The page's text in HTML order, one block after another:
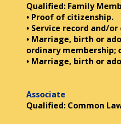
Qualified: Family
• Proof of citizenship.
• Service record and/
• Marriage, birth or
ordinary membership;
• Marriage, birth or
Associate
Qualified: Common